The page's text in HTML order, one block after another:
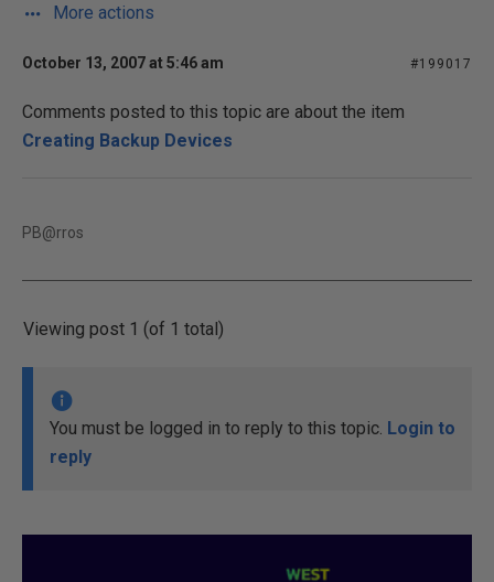
More actions
October 13, 2007 at 5:46 am #199017
Comments posted to this topic are about the item
Creating Backup Devices
PB@rros
Viewing post 1 (of 1 total)
You must be logged in to reply to this topic. Login to
reply